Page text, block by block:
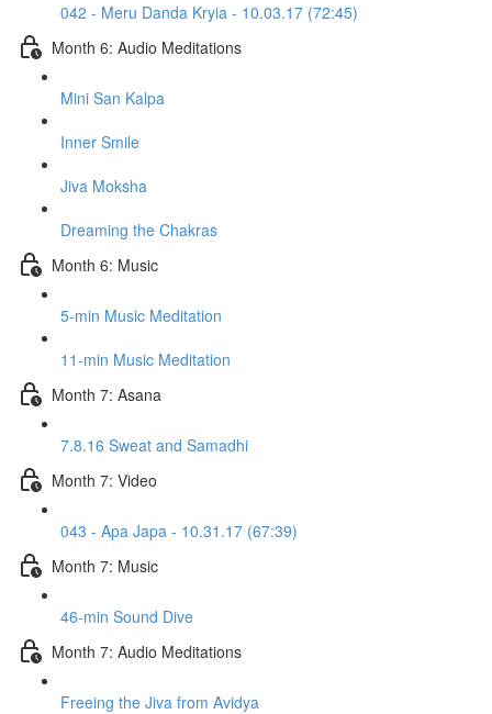
042 - Meru Danda Kryia - 10.03.17 (72:45)
Month 6: Audio Meditations
Mini San Kalpa
Inner Smile
Jiva Moksha
Dreaming the Chakras
Month 6: Music
5-min Music Meditation
11-min Music Meditation
Month 7: Asana
7.8.16 Sweat and Samadhi
Month 7: Video
043 - Apa Japa - 10.31.17 (67:39)
Month 7: Music
46-min Sound Dive
Month 7: Audio Meditations
Freeing the Jiva from Avidya